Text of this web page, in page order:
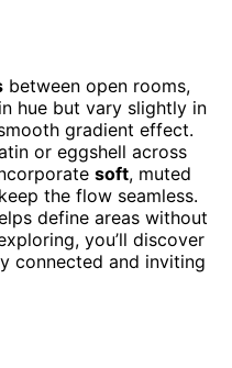
between open rooms,
hue but vary slightly in
gradient effect.
or eggshell across
soft, muted
the flow seamless.
define areas without
you’ll discover
connected and inviting